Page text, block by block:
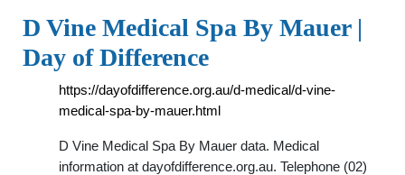
D Vine Medical Spa By Mauer |
Day of Difference
https://dayofdifference.org.au/d-medical/d-vine-
medical-spa-by-mauer.html
D Vine Medical Spa By Mauer data. Medical
information at dayofdifference.org.au. Telephone (02)